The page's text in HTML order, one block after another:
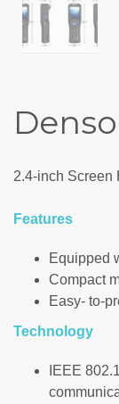
2.4-inch Screen
Features
Equipped
Compact
Easy- to-
Technology
IEEE